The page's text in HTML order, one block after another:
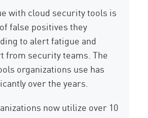
with cloud security tools is
false positives they
to alert fatigue and
from security teams. The
organizations use has
over the years.
now utilize over 10